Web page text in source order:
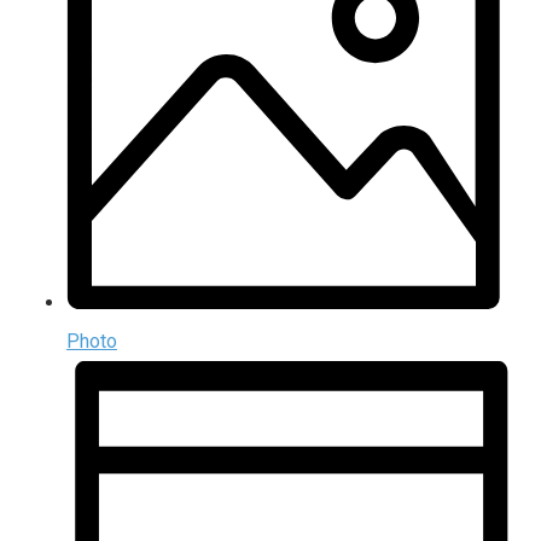
Photo